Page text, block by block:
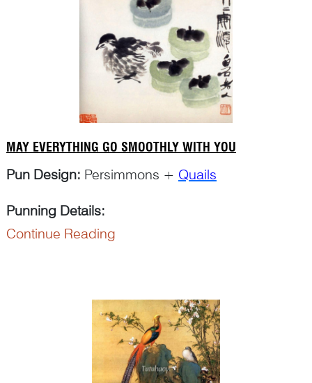
MAY EVERYTHING GO SMOOTHLY WITH YOU
Pun Design: Persimmons + Quails
Punning Details:
The word ‘shi 柿’ in ‘shi zi 柿子’ for ‘persimmon’
Continue Reading